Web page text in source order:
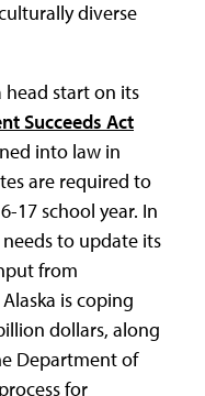
diverse
head start on its
Succeeds Act
into law in
are required to
17 school year. In
to update its
from
is coping
dollars, along
Department of
for